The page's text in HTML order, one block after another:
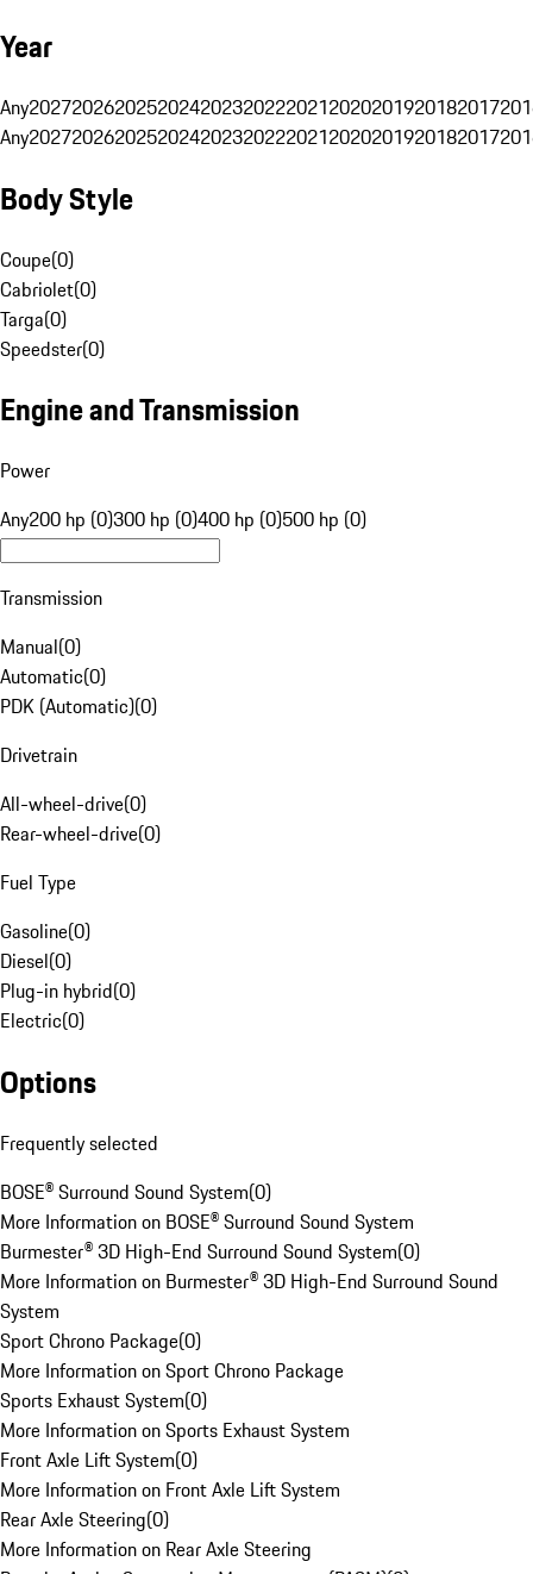
Year
Any20272026202520242023202220212020201920182017
Any20272026202520242023202220212020201920182017
Body Style
Coupe(0)
Cabriolet(0)
Targa(0)
Speedster(0)
Engine and Transmission
Power
Any200 hp (0)300 hp (0)400 hp (0)500 hp (0)
Transmission
Manual(0)
Automatic(0)
PDK (Automatic)(0)
Drivetrain
All-wheel-drive(0)
Rear-wheel-drive(0)
Fuel Type
Gasoline(0)
Diesel(0)
Plug-in hybrid(0)
Electric(0)
Options
Frequently selected
BOSE® Surround Sound System(0)
More Information on BOSE® Surround Sound System
Burmester® 3D High-End Surround Sound System(0)
More Information on Burmester® 3D High-End Surround Sound
System
Sport Chrono Package(0)
More Information on Sport Chrono Package
Sports Exhaust System(0)
More Information on Sports Exhaust System
Front Axle Lift System(0)
More Information on Front Axle Lift System
Rear Axle Steering(0)
More Information on Rear Axle Steering